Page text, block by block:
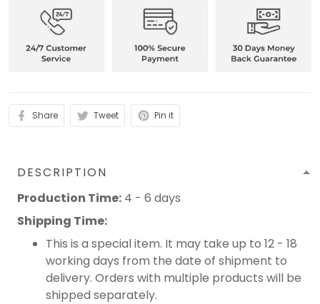
Share Tweet Pin it
DESCRIPTION
Production Time: 4 - 6 days
Shipping Time:
This is a special item. It may take up to 12 - 18
working days from the date of shipment to
delivery. Orders with multiple products will be
shipped separately.